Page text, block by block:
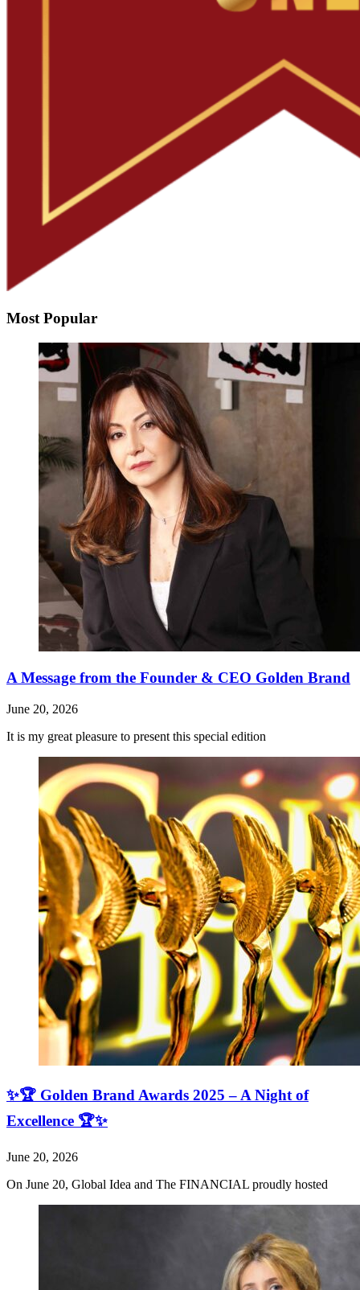
Most Popular
A Message from the Founder & CEO Golden Brand
June 20, 2026
It is my great pleasure to present this special edition
✨🏆 Golden Brand Awards 2025 – A Night of
Excellence 🏆✨
June 20, 2026
On June 20, Global Idea and The FINANCIAL proudly hosted